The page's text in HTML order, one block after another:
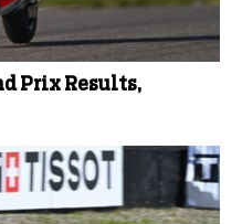
Prix Results,